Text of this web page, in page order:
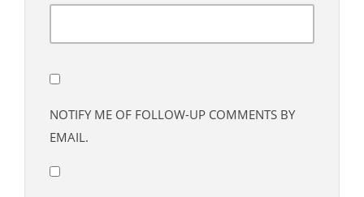
NOTIFY ME OF FOLLOW-UP COMMENTS BY
EMAIL.